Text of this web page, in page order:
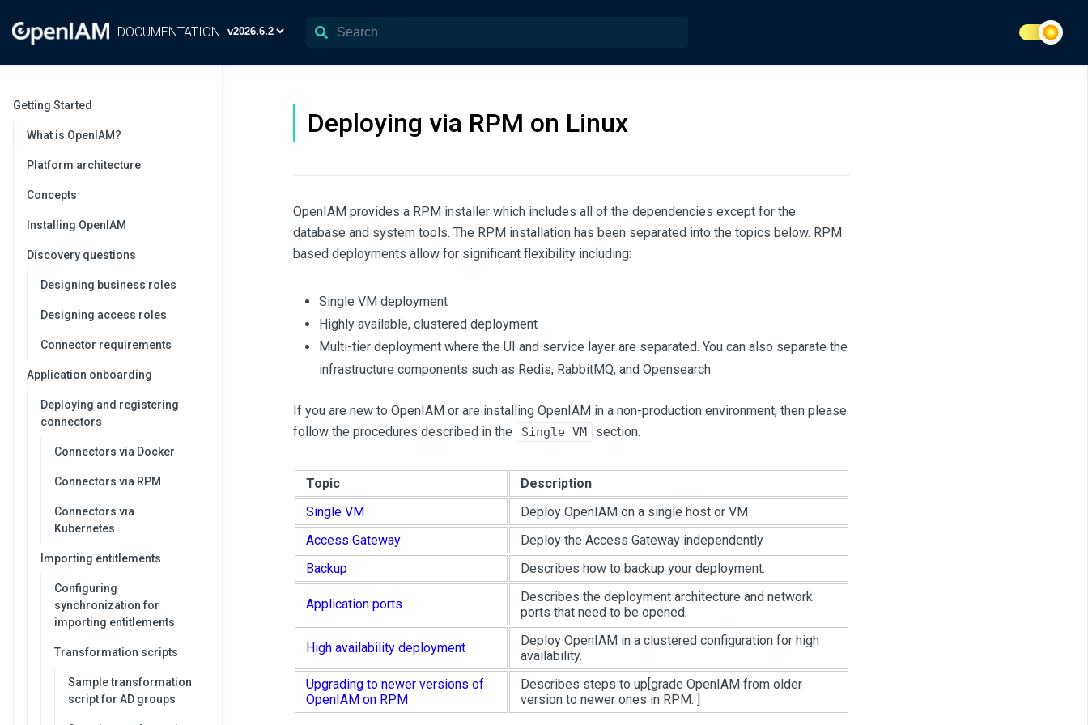
DOCUMENTATION
Getting Started
What is OpenIAM?
Platform architecture
Concepts
Installing OpenIAM
Discovery questions
Designing business roles
Designing access roles
Connector requirements
Application onboarding
Deploying and registering
connectors
Connectors via Docker
Connectors via RPM
Connectors via
Kubernetes
Importing entitlements
Configuring
synchronization for
importing entitlements
Transformation scripts
Sample transformation
script for AD groups
Deploying via RPM on Linux
OpenIAM provides a RPM installer which includes all of the dependencies except for the
database and system tools. The RPM installation has been separated into the topics below. RPM
based deployments allow for significant flexibility including:
Single VM deployment
Highly available, clustered deployment
Multi-tier deployment where the UI and service layer are separated. You can also separate the
infrastructure components such as Redis, RabbitMQ, and Opensearch
If you are new to OpenIAM or are installing OpenIAM in a non-production environment, then please
follow the procedures described in the
Single VM section.
Topic
Description
Single VM
Deploy OpenIAM on a single host or VM
Access Gateway
Deploy the Access Gateway independently
Backup
Describes how to backup your deployment.
Application ports
Describes the deployment architecture and network
ports that need to be opened.
High availability deployment
Deploy OpenIAM in a clustered configuration for high
availability.
Upgrading to newer versions of
OpenIAM on RPM
Describes steps to up[grade OpenIAM from older
version to newer ones in RPM. ]